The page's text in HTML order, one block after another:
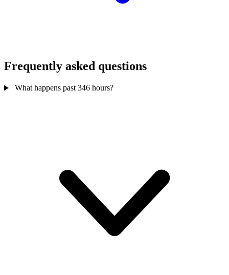
Frequently asked questions
What happens past 346 hours?